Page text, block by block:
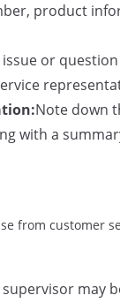
product
issue or
Note down
with a
from customer
supervisor may